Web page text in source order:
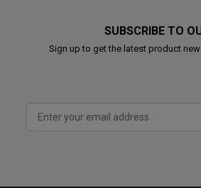
SUBSCRIBE TO
Sign up to get the latest product